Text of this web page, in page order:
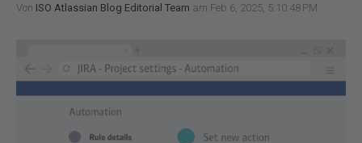
Von ISO Atlassian Blog Editorial Team am Feb 6, 2025, 5:10:48 PM